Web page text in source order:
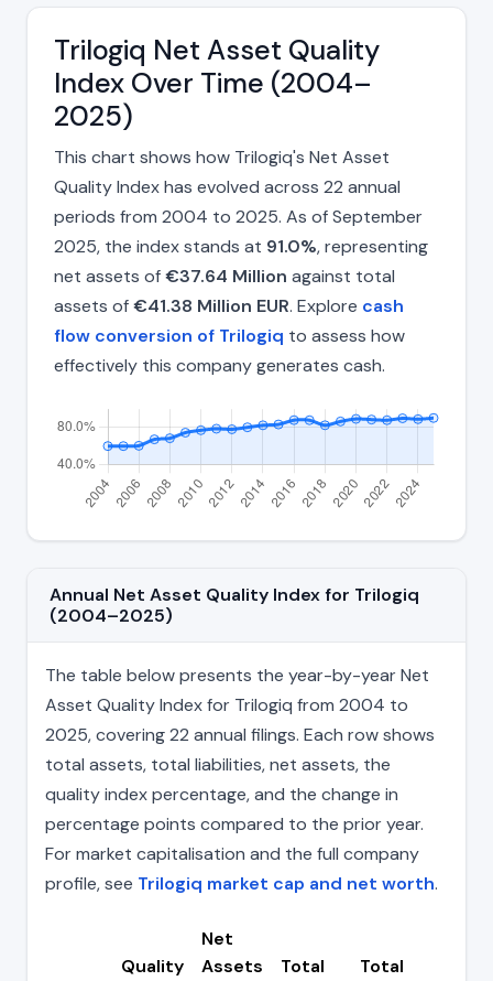
Trilogiq Net Asset Quality
Index Over Time (2004–
2025)
This chart shows how Trilogiq's Net Asset
Quality Index has evolved across 22 annual
periods from 2004 to 2025. As of September
2025, the index stands at 91.0%, representing
net assets of€37.64 Million against total
assets of€41.38 Million EUR. Explore cash
flow conversion of Trilogiq to assess how
effectively this company generates cash.
Annual Net Asset Quality Index for Trilogiq
(2004–2025)
The table below presents the year-by-year Net
Asset Quality Index for Trilogiq from 2004 to
2025, covering 22 annual filings. Each row shows
total assets, total liabilities, net assets, the
quality index percentage, and the change in
percentage points compared to the prior year.
For market capitalisation and the full company
profile, see Trilogiq market cap and net worth.
Quality
Net
Assets
Total
Total